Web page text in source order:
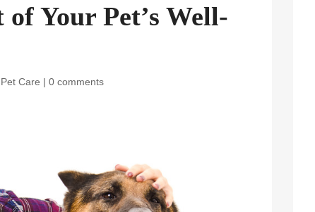
Your Pet’s Well-
Care |0 comments